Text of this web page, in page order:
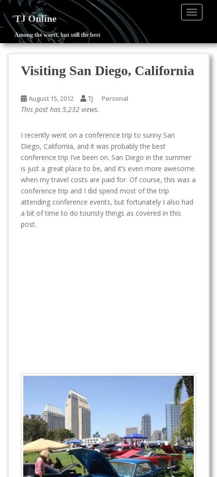
TJ Online
Among the worst, but still the best
Visiting San Diego, California
August 15, 2012 TJ Personal
This post has 5,232 views.
I recently went on a conference trip to sunny San
Diego, California, and it was probably the best
conference trip I’ve been on. San Diego in the summer
is just a great place to be, and it’s even more awesome
when my travel costs are paid for. Of course, this was a
conference trip and I did spend most of the trip
attending conference events, but fortunately I also had
a bit of time to do touristy things as covered in this
post.